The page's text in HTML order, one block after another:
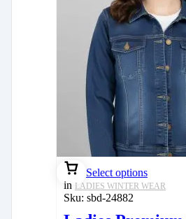
Select options
in LADIES WINTER WEAR
Sku: sbd-24882